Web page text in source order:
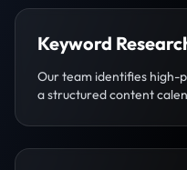
Keyword
Our team identifies high-
a structured content